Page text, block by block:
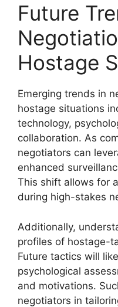
Future
Hostage
Emerging trends in
hostage situations
technology,
collaboration. As
negotiators can
enhanced
This shift allows for
during high-stakes
Additionally,
profiles of hostage-
Future tactics will
psychological
and motivations.
negotiators in